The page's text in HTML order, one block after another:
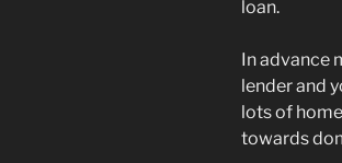
loan.
In advance
lender and
lots of
towards